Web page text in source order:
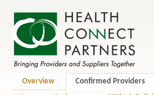
Overview Confirmed Providers